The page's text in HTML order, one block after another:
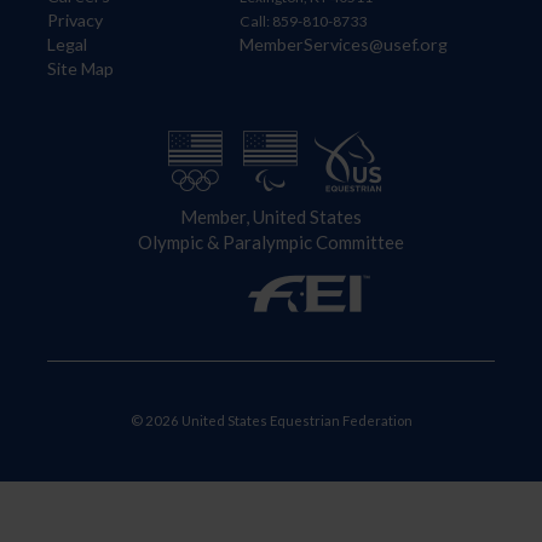
Privacy
Legal
Site Map
Call: 859-810-8733
MemberServices@usef.org
Member, United States
Olympic & Paralympic Committee
© 2026 United States Equestrian Federation